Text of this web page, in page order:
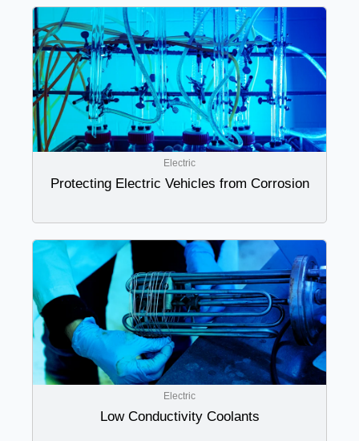
Electric
Protecting Electric Vehicles from Corrosion
Electric
Low Conductivity Coolants